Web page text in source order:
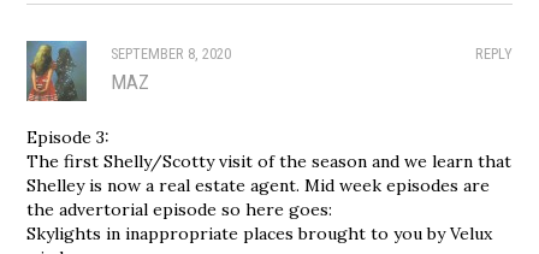
REPLY
SEPTEMBER 8, 2020
MAZ
Episode 3:
The first Shelly/Scotty visit of the season and we learn that
Shelley is now a real estate agent. Mid week episodes are
the advertorial episode so here goes:
Skylights in inappropriate places brought to you by Velux